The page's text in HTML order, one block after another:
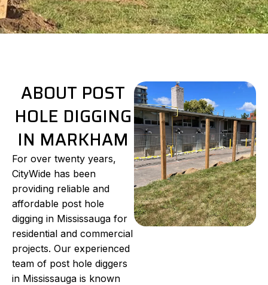
ABOUT POST
HOLE DIGGING
IN MARKHAM
For over twenty years,
CityWide has been
providing reliable and
affordable post hole
digging in Mississauga for
residential and commercial
projects. Our experienced
team of post hole diggers
in Mississauga is known